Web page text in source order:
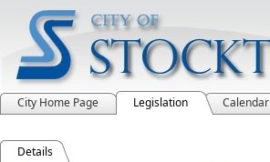
City Home Page Legislation Calendar
Details